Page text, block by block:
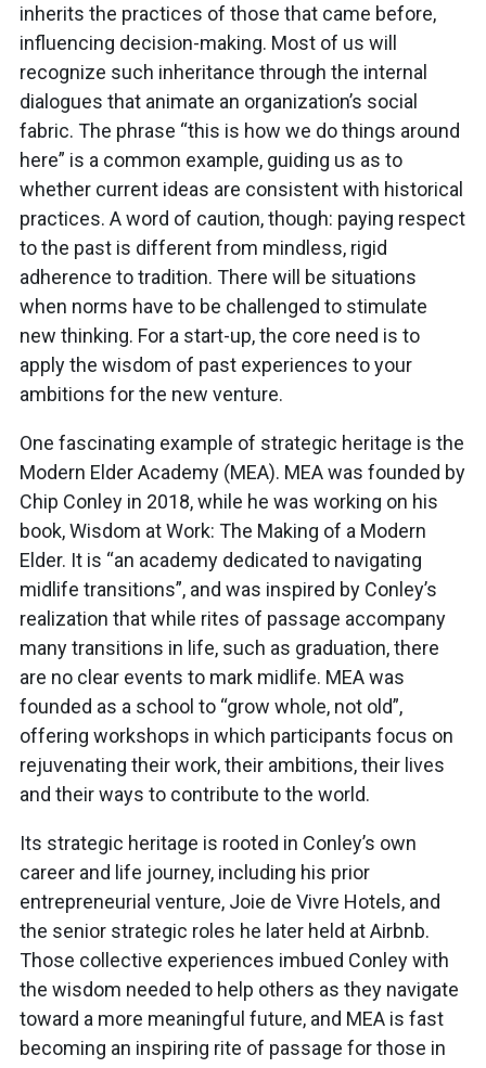
inherits the practices of those that came before,
influencing decision-making. Most of us will
recognize such inheritance through the internal
dialogues that animate an organization’s social
fabric. The phrase “this is how we do things around
here” is a common example, guiding us as to
whether current ideas are consistent with historical
practices. A word of caution, though: paying respect
to the past is different from mindless, rigid
adherence to tradition. There will be situations
when norms have to be challenged to stimulate
new thinking. For a start-up, the core need is to
apply the wisdom of past experiences to your
ambitions for the new venture.
One fascinating example of strategic heritage is the
Modern Elder Academy (MEA). MEA was founded by
Chip Conley in 2018, while he was working on his
book, Wisdom at Work: The Making of a Modern
Elder. It is “an academy dedicated to navigating
midlife transitions”, and was inspired by Conley’s
realization that while rites of passage accompany
many transitions in life, such as graduation, there
are no clear events to mark midlife. MEA was
founded as a school to “grow whole, not old”,
offering workshops in which participants focus on
rejuvenating their work, their ambitions, their lives
and their ways to contribute to the world.
Its strategic heritage is rooted in Conley’s own
career and life journey, including his prior
entrepreneurial venture, Joie de Vivre Hotels, and
the senior strategic roles he later held at Airbnb.
Those collective experiences imbued Conley with
the wisdom needed to help others as they navigate
toward a more meaningful future, and MEA is fast
becoming an inspiring rite of passage for those in